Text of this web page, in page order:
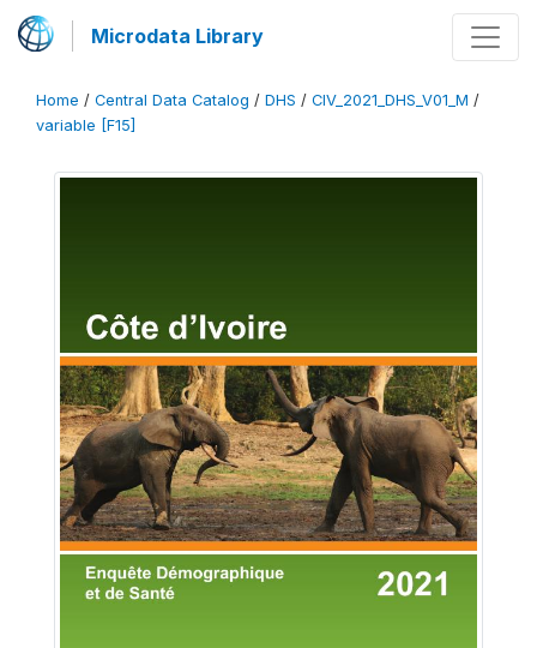
Microdata Library
Home / Central Data Catalog / DHS / CIV_2021_DHS_V01_M /
variable [F15]